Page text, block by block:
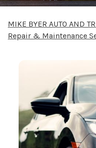
MIKE BYER AUTO AND
Repair & Maintenance